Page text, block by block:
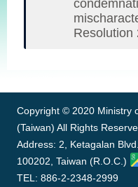
Resolution
Copyright © 2020 Ministry
(Taiwan) All Rights
Address: 2, Ketagalan
100202, Taiwan (R.O.C.)
TEL: 886-2-2348-2999